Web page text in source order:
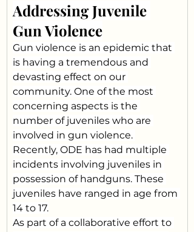
Addressing Juvenile
Gun Violence
Gun violence is an epidemic that
is having a tremendous and
devasting effect on our
community. One of the most
concerning aspects is the
number of juveniles who are
involved in gun violence.
Recently, ODE has had multiple
incidents involving juveniles in
possession of handguns. These
juveniles have ranged in age from
14 to 17.
As part of a collaborative effort to